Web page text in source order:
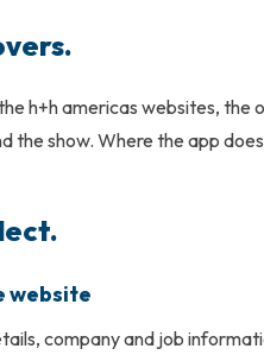
h+h americas websites, the
the show. Where the app
website
company and job